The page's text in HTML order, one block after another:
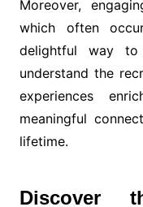
Moreover,
which often
delightful way
understand the
experiences
meaningful
lifetime.
Discover